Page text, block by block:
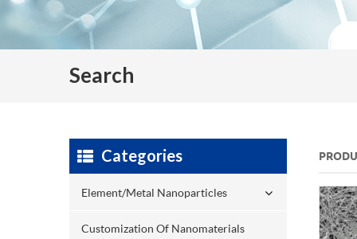
Search
Categories
Element/Metal Nanoparticles
Customization Of Nanomaterials